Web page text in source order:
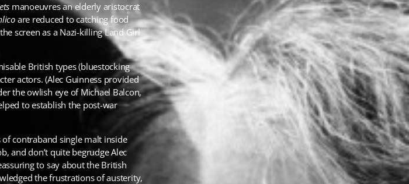
manoeuvres an elderly aristocrat
are reduced to catching food
screen as a Nazi-killing Land Girl
British types (bluestocking
actors. (Alec Guinness provided
the owlish eye of Michael Balcon,
to establish the post-war
contraband single malt inside
and don’t quite begrudge Alec
to say about the British
the frustrations of austerity,